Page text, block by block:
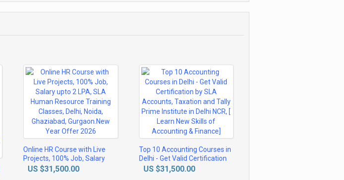
Online HR Course with Live
Projects, 100% Job, Salary
upto 2 LPA, SLA Human
US $31,500.00
Top 10 Accounting Courses in
Delhi - Get Valid Certification
by SLA Accounts, Taxation
US $31,500.00